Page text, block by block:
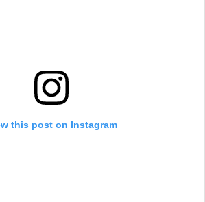
this post on Instagram